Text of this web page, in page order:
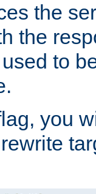
the
the
to
you